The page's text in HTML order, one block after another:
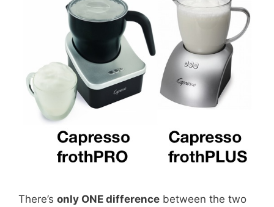
There’s only ONE difference between the two